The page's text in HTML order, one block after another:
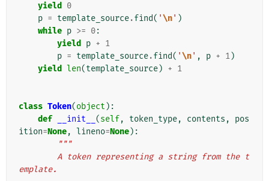
yield
0
p = template_source.find( '\n' )
while p >= 0:
yield
p + 1
p = template_source.find( '\n' , p + 1)
yield len(template_source) + 1
class Token(object ):
def
__init__ (self, token_type, contents ,
pos
ition=None, lineno=None):
"""
emplate.